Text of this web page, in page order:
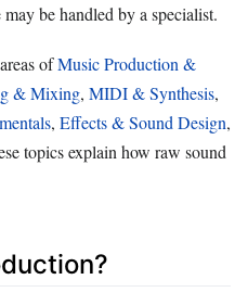
be handled by a specialist.
ofMusic Production &
& Mixing, MIDI & Synthesis,
, Effects & Sound Design,
topics explain how raw sound